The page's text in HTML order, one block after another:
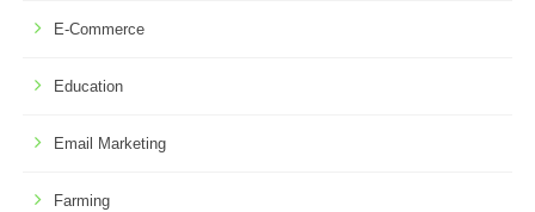
E-Commerce
Education
Email Marketing
Farming